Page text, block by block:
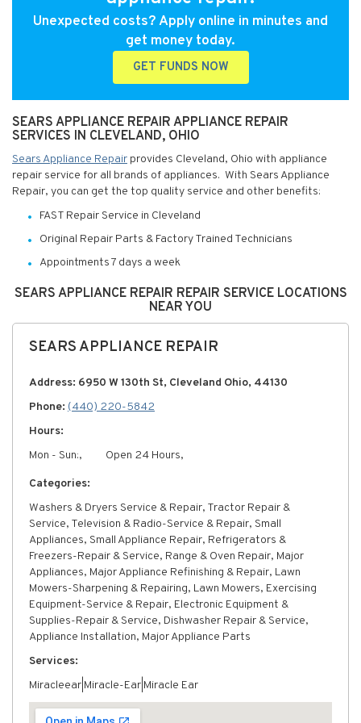
Unexpected costs? Apply online in minutes and
get money today.
GET FUNDS NOW
SEARS APPLIANCE REPAIR APPLIANCE REPAIR
SERVICES IN CLEVELAND, OHIO
Sears Appliance Repair provides Cleveland, Ohio with appliance
repair service for all brands of appliances. With Sears Appliance
Repair, you can get the top quality service and other benefits:
FAST Repair Service in Cleveland
Original Repair Parts & Factory Trained Technicians
Appointments 7 days a week
SEARS APPLIANCE REPAIR REPAIR SERVICE LOCATIONS
NEAR YOU
SEARS APPLIANCE REPAIR
Address: 6950 W 130th St, Cleveland Ohio, 44130
Phone: (440) 220-5842
Hours:
Mon - Sun:,
Open 24 Hours,
Categories:
Washers & Dryers Service & Repair, Tractor Repair &
Service, Television & Radio-Service & Repair, Small
Appliances, Small Appliance Repair, Refrigerators &
Freezers-Repair & Service, Range & Oven Repair, Major
Appliances, Major Appliance Refinishing & Repair, Lawn
Mowers-Sharpening & Repairing, Lawn Mowers, Exercising
Equipment-Service & Repair, Electronic Equipment &
Supplies-Repair & Service, Dishwasher Repair & Service,
Appliance Installation, Major Appliance Parts
Services:
Miracleear|Miracle-Ear|Miracle Ear